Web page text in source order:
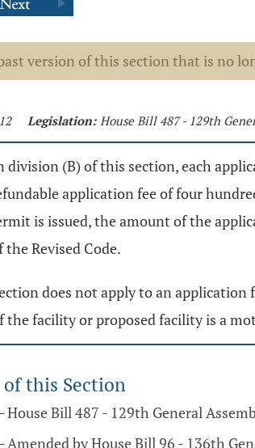
version of this section that is no
Legislation: House Bill 487 - 129th
division (B) of this section, each
application fee of four
is issued, the amount of the
the Revised Code.
does not apply to an
facility or proposed facility is a
this Section
House Bill 487 - 129th General
Amended by House Bill 96 - 136th